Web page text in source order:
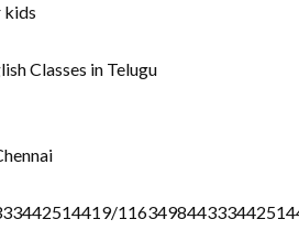
kids
Classes in Telugu